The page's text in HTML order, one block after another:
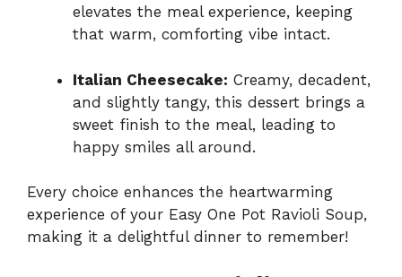
elevates the meal experience, keeping
that warm, comforting vibe intact.
Italian Cheesecake: Creamy, decadent,
and slightly tangy, this dessert brings a
sweet finish to the meal, leading to
happy smiles all around.
Every choice enhances the heartwarming
experience of your Easy One Pot Ravioli Soup,
making it a delightful dinner to remember!